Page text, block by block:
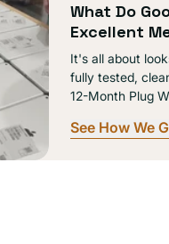
What Do
Excellent
It's all about
fully tested,
12-Month Plug
See How We